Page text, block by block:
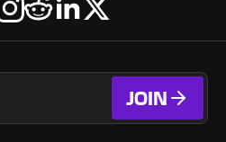
JOIN